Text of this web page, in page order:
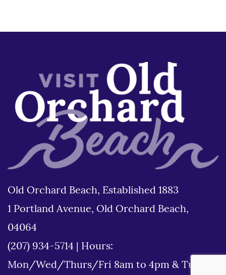
Old Orchard Beach, Established 1883
1 Portland Avenue, Old Orchard Beach,
04064
(207) 934-5714
Hours:
Mon/Wed/Thurs/Fri 8am to 4pm & Tues